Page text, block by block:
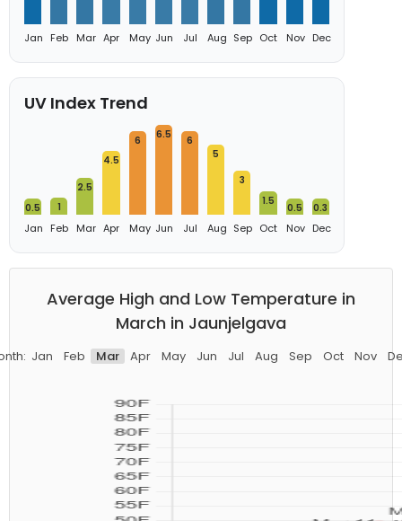
Jan Feb Mar Apr May Jun Jul Aug Sep Oct Nov Dec
UV Index Trend
0.5
Jan
1
Feb
2.5
Mar
4.5
Apr
6
May
6.5
Jun
6
Jul
5
Aug
3
Sep
1.5
Oct
0.5
Nov
0.3
Dec
Average High and Low Temperature in
March in Jaunjelgava
Jan Feb Mar Apr May Jun Jul Aug Sep Oct Nov